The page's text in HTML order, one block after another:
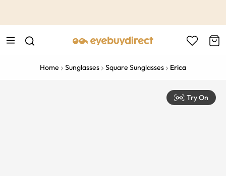
Home Sunglasses Square Sunglasses Erica
Try On